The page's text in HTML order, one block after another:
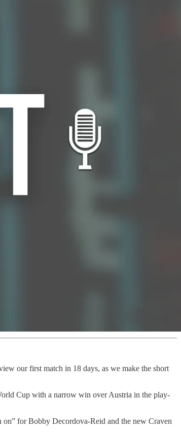
our first match in 18 days, as we make the short
Cup with a narrow win over Austria in the play-
on” for Bobby Decordova-Reid and the new Craven